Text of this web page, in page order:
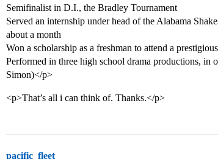
Semifinalist in D.I., the Bradley Tournament
Served an internship under head of the Alabama
about a month
Won a scholarship as a freshman to attend a
Performed in three high school drama productions,
Simon)</p>
<p>That’s all i can think of. Thanks.</p>
pacific_fleet